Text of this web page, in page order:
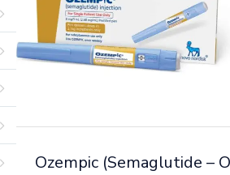
Ozempic (Semaglutide –